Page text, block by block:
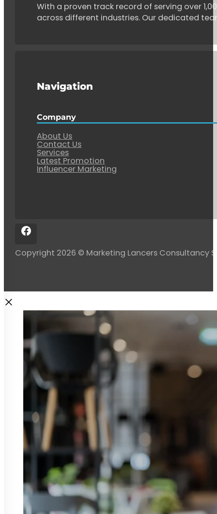
With a proven track record of serving over
across different industries. Our dedicated
Navigation
Company
About Us
Contact Us
Services
Latest Promotion
Influencer Marketing
Copyright 2026 © Marketing Lancers Consultancy